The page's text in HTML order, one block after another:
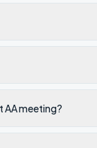
AA meeting?